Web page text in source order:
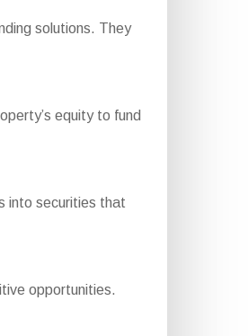
solutions. They
equity to fund
into securities that
opportunities.